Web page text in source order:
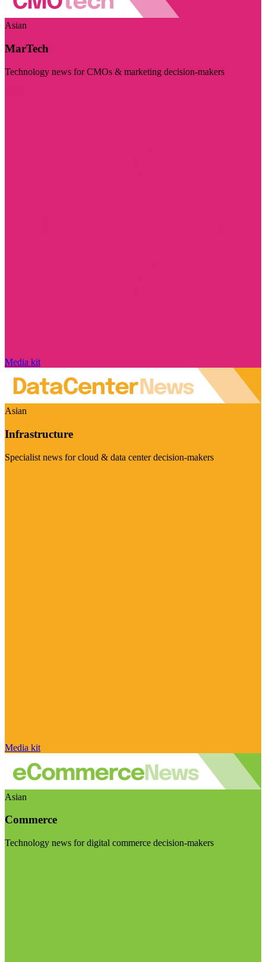
Asian
MarTech
Technology news for CMOs & marketing decision-makers
Media kit
Asian
Infrastructure
Specialist news for cloud & data center decision-makers
Media kit
Asian
Commerce
Technology news for digital commerce decision-makers